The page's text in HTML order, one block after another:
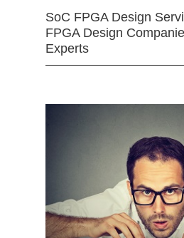
SoC FPGA Design
FPGA Design
Experts